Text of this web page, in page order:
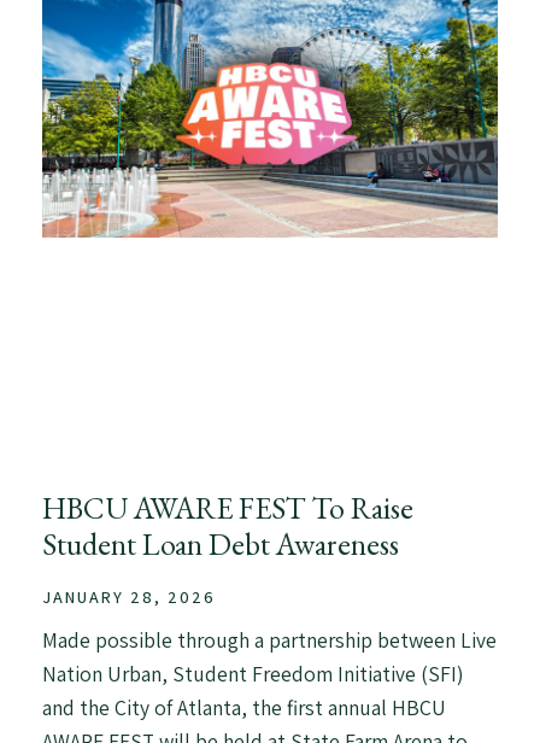
HBCU AWARE FEST To Raise
Student Loan Debt Awareness
JANUARY 28, 2026
Made possible through a partnership between Live
Nation Urban, Student Freedom Initiative (SFI)
and the City of Atlanta, the first annual HBCU